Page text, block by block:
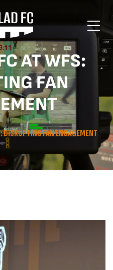
AT WFS:
FAN
DISRUPTING FAN ENGAGEMENT